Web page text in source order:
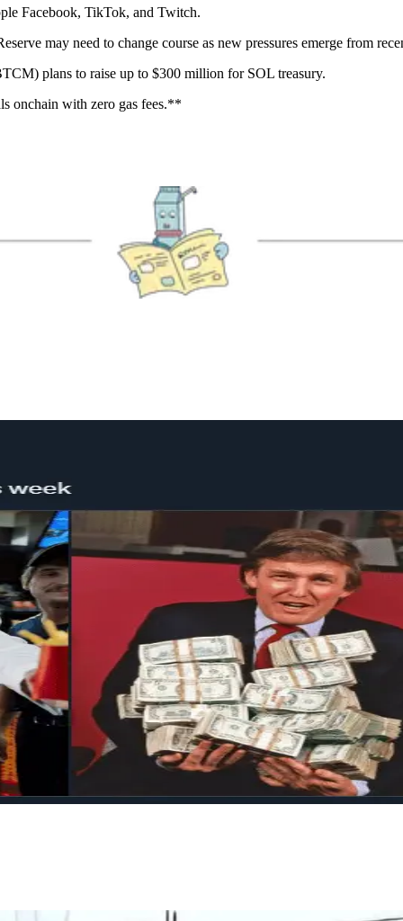
Facebook, TikTok, and Twitch.
may need to change course as new pressures emerge from
plans to raise up to $300 million for SOL treasury.
onchain with zero gas fees.**